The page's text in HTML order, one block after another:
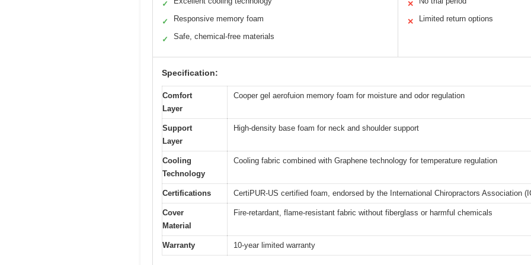
✓
✓ Responsive memory foam
✓ Safe, chemical-free materials
✕
✕ Limited return options
Specification:
Comfort
Layer
Cooper gel aerofuion memory foam for moisture and odor regulation
Support
Layer
High-density base foam for neck and shoulder support
Cooling
Technology
Cooling fabric combined with Graphene technology for temperature regulation
Certifications CertiPUR-US certified foam, endorsed by the International Chiropractors Association
Cover
Material
Fire-retardant, flame-resistant fabric without fiberglass or harmful chemicals
Warranty 10-year limited warranty